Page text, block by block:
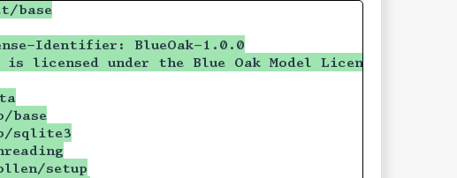
base
Identifier: BlueOak-1.0.0
licensed under the Blue Oak Model License 1.0.0.
base
sqlite3
setup